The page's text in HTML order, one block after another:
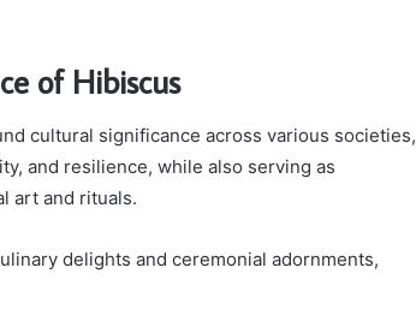
of Hibiscus
cultural significance across various societies,
and resilience, while also serving as
art and rituals.
delights and ceremonial adornments,